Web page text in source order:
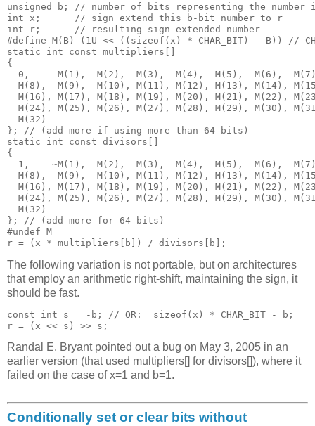
unsigned b; // number of bits representing the number
int x;      // sign extend this b-bit number to r
int r;      // resulting sign-extended number
#define M(B) (1U << ((sizeof(x) * CHAR_BIT) - B)) //
static int const multipliers[] =
{
0,     M(1),  M(2),  M(3),  M(4),  M(5),  M(6),
M(8),  M(9),  M(10), M(11), M(12), M(13), M(14),
M(16), M(17), M(18), M(19), M(20), M(21), M(22),
M(24), M(25), M(26), M(27), M(28), M(29), M(30),
  M(32)
}; // (add more if using more than 64 bits)
static int const divisors[] =
{
1,    ~M(1),  M(2),  M(3),  M(4),  M(5),  M(6),
M(8),  M(9),  M(10), M(11), M(12), M(13), M(14),
M(16), M(17), M(18), M(19), M(20), M(21), M(22),
M(24), M(25), M(26), M(27), M(28), M(29), M(30),
  M(32)
}; // (add more for 64 bits)
#undef M
The following variation is not portable, but on architectures
that employ an arithmetic right-shift, maintaining the sign, it
should be fast.
const int s = -b; // OR:  sizeof(x) * CHAR_BIT - b;
Randal E. Bryant pointed out a bug on May 3, 2005 in an
earlier version (that used multipliers[] for divisors[]), where it
failed on the case of x=1 and b=1.
Conditionally set or clear bits without